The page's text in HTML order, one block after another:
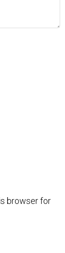
browser for